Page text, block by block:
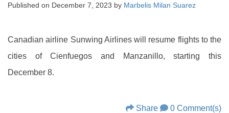
Published on December 7, 2023 by Marbelis Milan Suarez
Canadian airline Sunwing Airlines will resume flights to the
cities of Cienfuegos and Manzanillo, starting this
December 8.
Share 0 Comment(s)